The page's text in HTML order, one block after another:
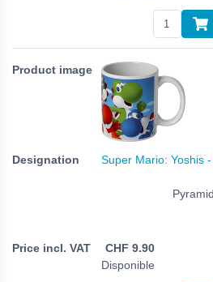
Super Mario: Yoshis
CHF 9.90
Disponible